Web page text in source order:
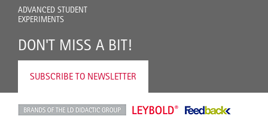
ADVANCED STUDENT
EXPERIMENTS
DON'T MISS A BIT!
SUBSCRIBE TO NEWSLETTER